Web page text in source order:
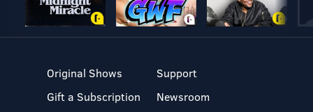
Original Shows
Gift a Subscription
Support
Newsroom